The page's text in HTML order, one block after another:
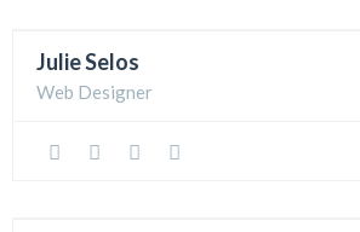
Julie Selos
Web Designer